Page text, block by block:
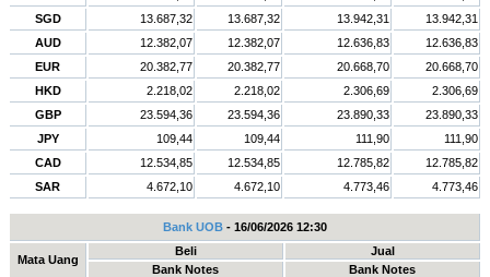
SGD
13.687,32 13.687,32 13.942,31
13.942,31
AUD
12.382,07 12.382,07 12.636,83
12.636,83
EUR
20.382,77 20.382,77 20.668,70
20.668,70
HKD
2.218,02 2.218,02 2.306,69
2.306,69
GBP
23.594,36 23.594,36 23.890,33
23.890,33
JPY
109,44 109,44 111,90
111,90
CAD
12.534,85 12.534,85 12.785,82
12.785,82
SAR
4.672,10 4.672,10 4.773,46 4.773,46
Bank UOB- 16/06/2026 12:30
Mata Uang
Beli
Jual
Bank Notes
Bank Notes